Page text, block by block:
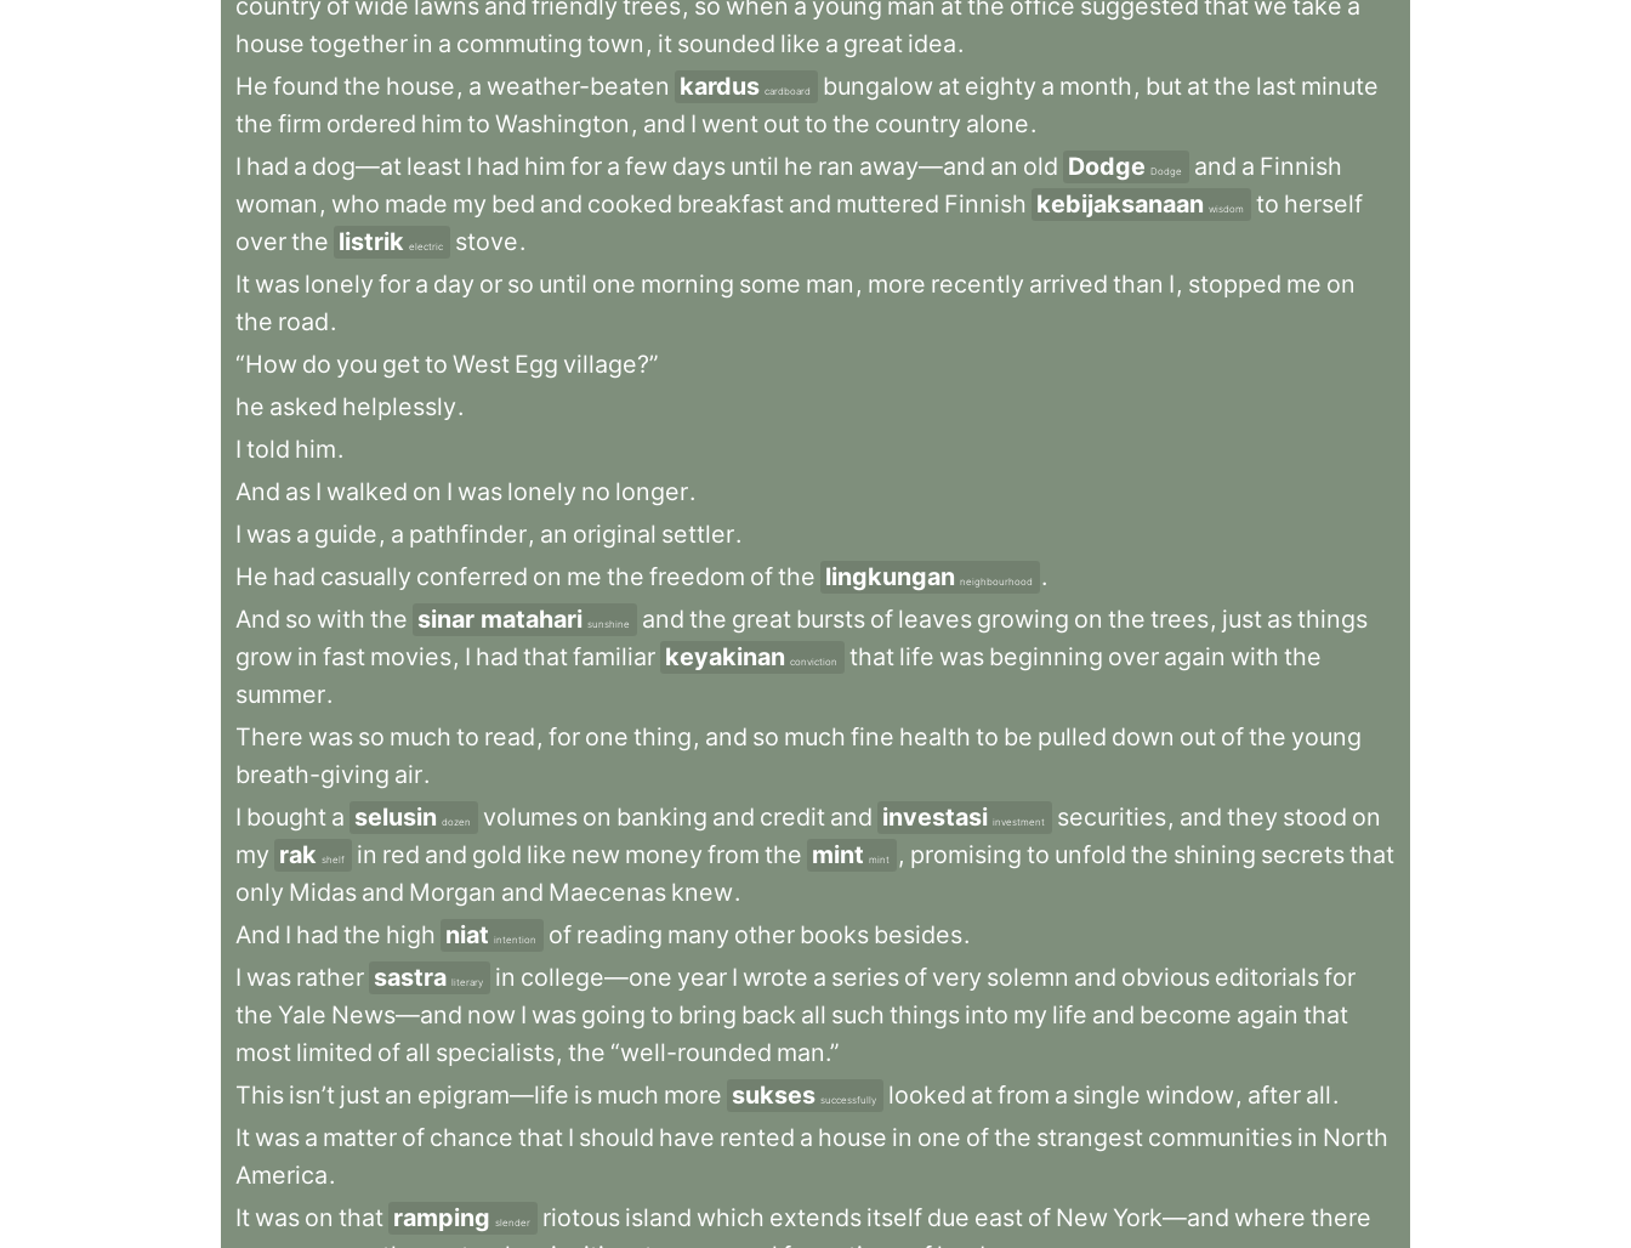
country of wide lawns and friendly trees, so when a young man atthe office suggested that we take a
house together in a commuting town , it sounded like a great idea.
He found the house, a weather-beaten kardus cardboard bungalow at eighty a month , but atthe last minute
the firm ordered him to Washington , and I went outto the country alone.
I had a dog—at least I had him for a few days until he ran away—and an old Dodge Dodge and a Finnish
woman , who made my bed and cooked breakfast and muttered Finnish kebijaksanaan wisdom to herself
overthe listrik electric stove.
It was lonely for a day or so until one morning some man , more recently arrived than I, stopped me on
the road.
“How do you getto West Egg village?”
he asked helplessly.
I told him.
And as I walked on I was lonely no longer.
I was a guide, a pathfinder, an original settler.
He had casually conferred on me the freedom ofthe lingkungan neighbourhood
.
And so with the sinar matahari sunshine and the great bursts of leaves growing on the trees, just asthings
grow in fast movies, I had thatfamiliar keyakinan conviction that life was beginning over again with the
summer.
There was so much to read, for one thing, and so much fine health to be pulled down out ofthe young
breath-giving air.
I bought a selusin dozen volumes on banking and credit and investasi investment securities, and they stood on
my rak shelf in red and gold like new money from the mint mint , promising to unfold the shining secretsthat
only Midas and Morgan and Maecenas knew.
And I had the high niat intention of reading many other books besides.
I was rather sastra literary in college—one year I wrote a series of very solemn and obvious editorialsfor
the Yale News—and now I was going to bring back all such things into my life and become again that
most limited of all specialists, the “well-rounded man.”
This isn’t just an epigram—life is much more sukses successfully looked atfrom a single window, after all.
It was a matter of chance that I should have rented a house in one ofthe strangest communities in North
America.
It was on that ramping slender riotous island which extends itself due east of New York—and where there